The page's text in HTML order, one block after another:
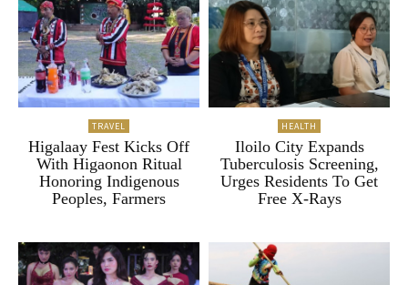
TRAVEL
Higalaay Fest Kicks Off
With Higaonon Ritual
Honoring Indigenous
Peoples, Farmers
HEALTH
Iloilo City Expands
Tuberculosis Screening,
Urges Residents To Get
Free X-Rays